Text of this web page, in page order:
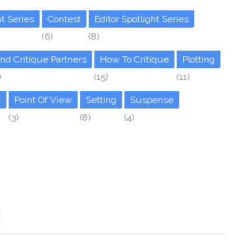
Series
Contest
(6)
Editor Spotlight Series
(8)
Critique Partners
How To Critique
(15)
Plotting
(11)
Point Of View
(3)
Setting
(8)
Suspense
(4)